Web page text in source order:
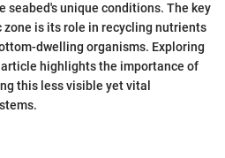
seabed's unique conditions. The key
is its role in recycling nutrients
dwelling organisms. Exploring
highlights the importance of
this less visible yet vital